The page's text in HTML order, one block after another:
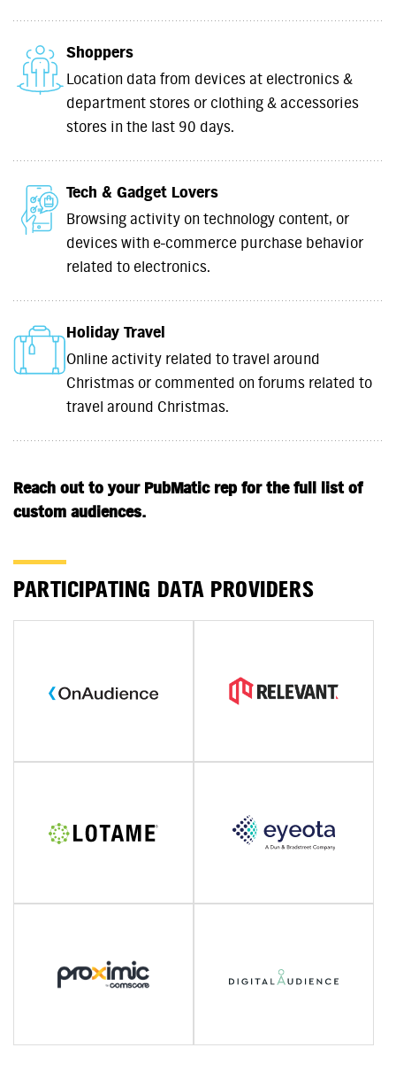
Shoppers
Location data from devices at electronics &
department stores or clothing & accessories
stores in the last 90 days.
Tech & Gadget Lovers
Browsing activity on technology content, or
devices with e-commerce purchase behavior
related to electronics.
Holiday Travel
Online activity related to travel around
Christmas or commented on forums related to
travel around Christmas.
Reach out to your PubMatic rep for the full list of
custom audiences.
PARTICIPATING DATA PROVIDERS